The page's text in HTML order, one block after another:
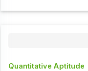
Quantitative Aptitude